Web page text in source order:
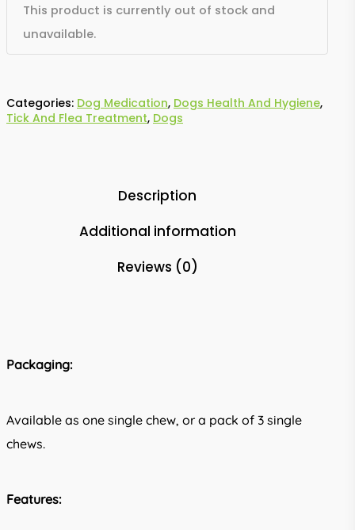
This product is currently out of stock and
unavailable.
Categories: Dog Medication, Dogs Health And Hygiene,
Tick And Flea Treatment, Dogs
Description
Additional information
Reviews (0)
Packaging:
Available as one single chew, or a pack of 3 single
chews.
Features: